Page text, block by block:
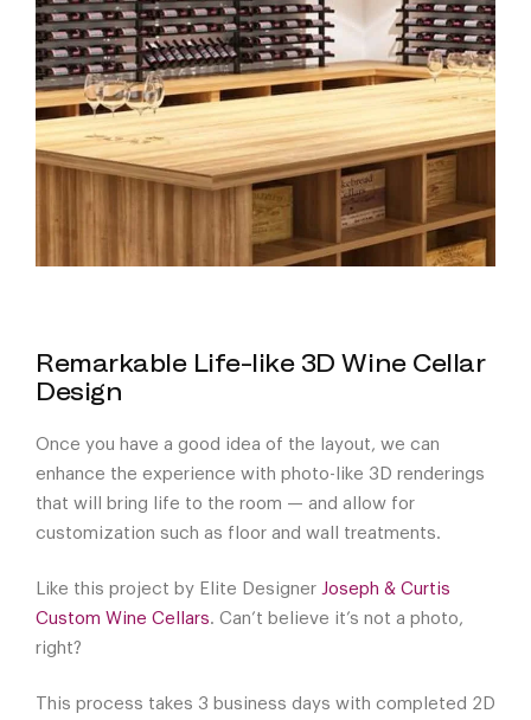
Remarkable Life-like 3D Wine Cellar
Design
Once you have a good idea of the layout, we can
enhance the experience with photo-like 3D renderings
that will bring life to the room — and allow for
customization such as floor and wall treatments.
Like this project by Elite Designer Joseph & Curtis
Custom Wine Cellars. Can’t believe it’s not a photo,
right?
This process takes 3 business days with completed 2D